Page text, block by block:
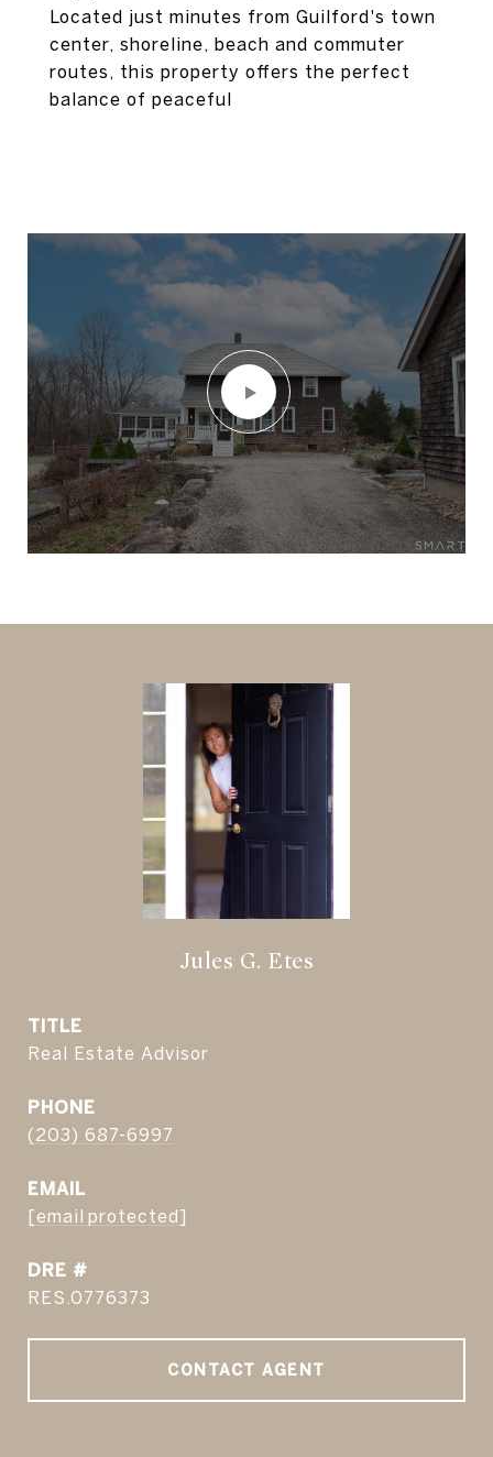
Located just minutes from Guilford's town
center, shoreline, beach and commuter
routes, this property offers the perfect
balance of peaceful
Jules G. Etes
TITLE
Real Estate Advisor
PHONE
(203) 687-6997
EMAIL
[email protected]
DRE #
RES.0776373
CONTACT AGENT